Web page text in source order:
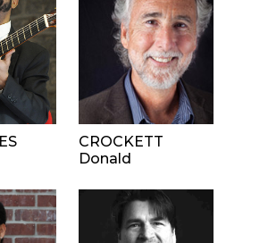
CROCKETT
Donald